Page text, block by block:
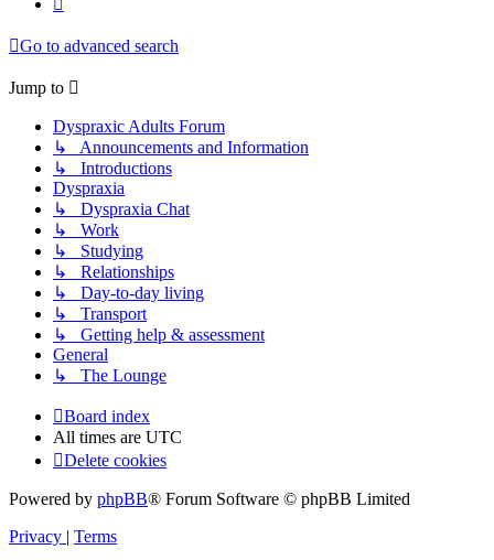
Go to advanced search
Jump to
Dyspraxic Adults Forum
↳ Announcements and Information
↳ Introductions
Dyspraxia
↳ Dyspraxia Chat
↳ Work
↳ Studying
↳ Relationships
↳ Day-to-day living
↳ Transport
↳ Getting help & assessment
General
↳ The Lounge
Board index
All times are UTC
Delete cookies
Powered by phpBB® Forum Software © phpBB Limited
Privacy
Terms